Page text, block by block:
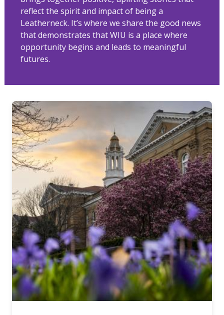
reflect the spirit and impact of being a
Leatherneck. It’s where we share the good news
that demonstrates that WIU is a place where
opportunity begins and leads to meaningful
futures.